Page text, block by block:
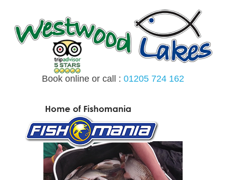
content
Book online or call : 01205 724 162